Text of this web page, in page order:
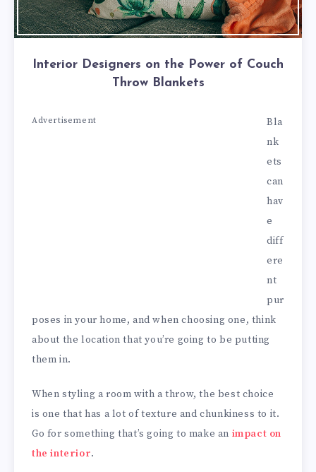
Interior Designers on the Power of Couch
Throw Blankets
Advertisement
Bla
nk
ets
can
hav
e
diff
ere
nt
pur
poses in your home, and when choosing one, think
about the location that you’re going to be putting
them in.
When styling a room with a throw, the best choice
is one that has a lot of texture and chunkiness to it.
Go for something that’s going to make an impact on
the interior.